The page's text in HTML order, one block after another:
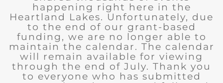
happening right here in the
Heartland Lakes. Unfortunately, due
to the end of our grant-based
funding, we are no longer able to
maintain the calendar. The calendar
will remain available for viewing
through the end of July. Thank you
to everyone who has submitted